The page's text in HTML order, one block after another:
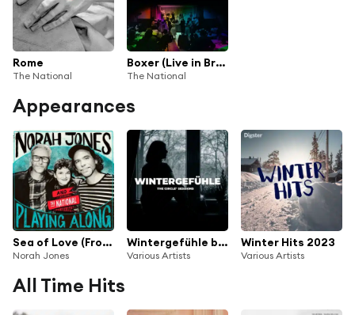
Rome
The National
Boxer (Live in Brussels)
The National
Appearances
Sea of Love (From "Norah Jones is Playing Along" Podcast) [feat. The National]
Norah Jones
Wintergefühle by The Circle Sessions
Various Artists
Winter Hits 2023
Various Artists
All Time Hits